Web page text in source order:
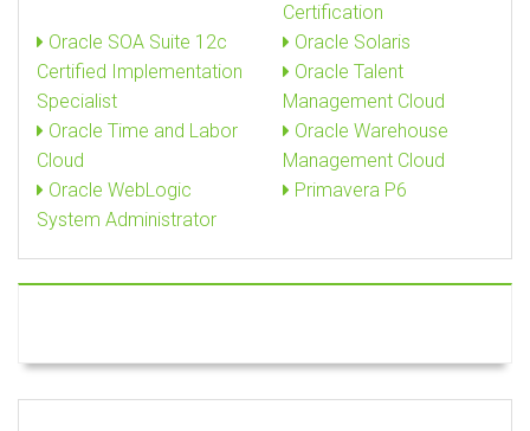
Certification
Oracle SOA Suite 12c
Certified Implementation
Specialist
Oracle Solaris
Oracle Talent
Management Cloud
Oracle Time and Labor
Cloud
Oracle Warehouse
Management Cloud
Oracle WebLogic
System Administrator
Primavera P6